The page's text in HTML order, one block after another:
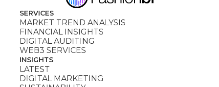
SERVICES
MARKET TREND ANALYSIS
FINANCIAL INSIGHTS
DIGITAL AUDITING
WEB3 SERVICES
INSIGHTS
LATEST
DIGITAL MARKETING